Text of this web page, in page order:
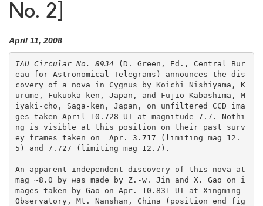
No. 2]
April 11, 2008
IAU Circular No. 8934 (D. Green, Ed., Central Bur
eau for Astronomical Telegrams) announces the dis
covery of a nova in Cygnus by Koichi Nishiyama, K
urume, Fukuoka-ken, Japan, and Fujio Kabashima, M
iyaki-cho, Saga-ken, Japan, on unfiltered CCD ima
ges taken April 10.728 UT at magnitude 7.7. Nothi
ng is visible at this position on their past surv
ey frames taken on  Apr. 3.717 (limiting mag 12.
5) and 7.727 (limiting mag 12.7).
An apparent independent discovery of this nova at
mag ~8.0 by was made by Z.-w. Jin and X. Gao on i
mages taken by Gao on Apr. 10.831 UT at Xingming
Observatory, Mt. Nanshan, China (position end fig